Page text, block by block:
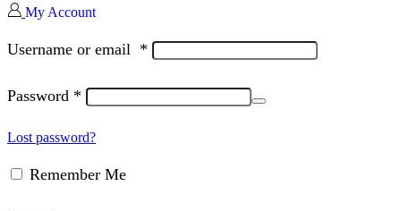
My Account
Username or email *
Password *
Lost password?
Remember Me